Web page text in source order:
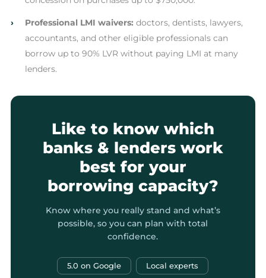
› Professional LMI waivers: doctors, dentists, lawyers,
accountants, and other eligible professionals can
borrow up to 90% LVR without paying LMI at many
lenders.
Like to know which
banks & lenders work
best for your
borrowing capacity?
Know where you really stand and what’s
possible, so you can plan with total
confidence.
5.0 on Google Local experts